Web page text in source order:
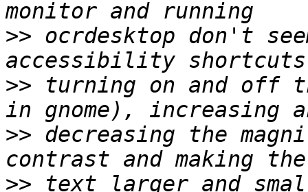
>> ocrdesktop don't
>> turning on and off
>> decreasing the
>> text larger and